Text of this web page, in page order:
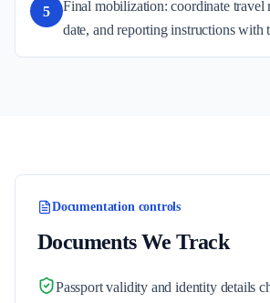
5
Final mobilization: coordinate travel
date, and reporting instructions with
Documentation controls
Documents We Track
Passport validity and identity details